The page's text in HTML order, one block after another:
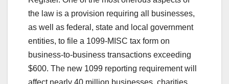
the law is a provision requiring all businesses,
as well as federal, state and local government
entities, to file a 1099-MISC tax form on
business-to-business transactions exceeding
$600. The new 1099 reporting requirement will